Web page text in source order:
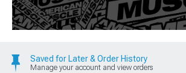
Saved for Later & Order History
Manage your account and view orders